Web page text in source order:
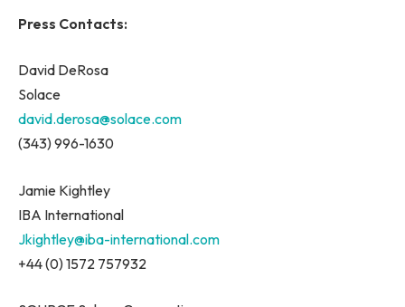
Press Contacts:
David DeRosa
Solace
david.derosa@solace.com
(343) 996-1630
Jamie Kightley
IBA International
Jkightley@iba-international.com
+44 (0) 1572 757932